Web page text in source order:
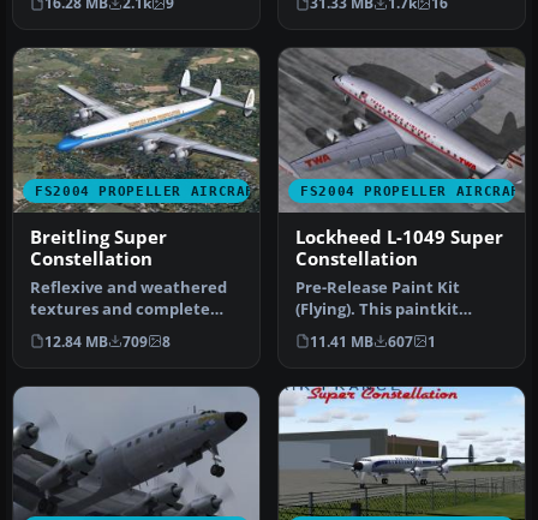
the Super Constellati…
prest…
FS2004 PROPELLER AIRCRAFT
Breitling Super
Constellation
Reflexive and weathered
textures and complete
aircraft with accurate
latest .…
12.84 MB 709 8
FS2004 PROPELLER AIRCRAFT
Lockheed L-1049 Super
Constellation
Pre-Release Paint Kit
(Flying). This paintkit
contains Photoshop (.psd)
maste…
11.41 MB 607 1